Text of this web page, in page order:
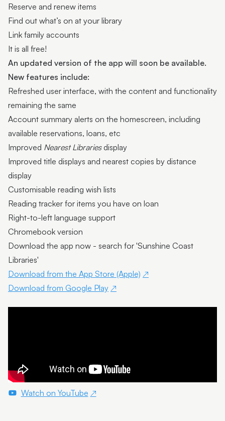
Reserve and renew items
Find out what’s on at your library
Link family accounts
It is all free!
An updated version of the app will soon be available.
New features include:
Refreshed user interface, with the content and functionality
remaining the same
Account summary alerts on the homescreen, including
available reservations, loans, etc
Improved Nearest Librariesdisplay
Improved title displays and nearest copies by distance
display
Customisable reading wish lists
Reading tracker for items you have on loan
Right-to-left language support
Chromebook version
Download the app now - search for 'Sunshine Coast
Libraries'
Download from the App Store (Apple)
Download from Google Play
Watch on YouTube